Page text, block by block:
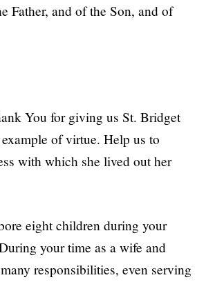
Father, and of the Son, and of
You for giving us St. Bridget
of virtue. Help us to
with which she lived out her
eight children during your
your time as a wife and
responsibilities, even serving